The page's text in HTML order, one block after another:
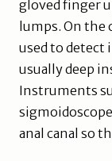
gloved finger
lumps. On the
used to detect
usually deep
Instruments
anal canal so